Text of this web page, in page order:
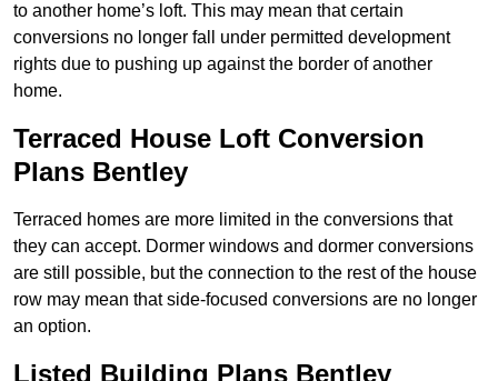
to another home’s loft. This may mean that certain
conversions no longer fall under permitted development
rights due to pushing up against the border of another
home.
Terraced House Loft Conversion
Plans Bentley
Terraced homes are more limited in the conversions that
they can accept. Dormer windows and dormer conversions
are still possible, but the connection to the rest of the house
row may mean that side-focused conversions are no longer
an option.
Listed Building Plans Bentley